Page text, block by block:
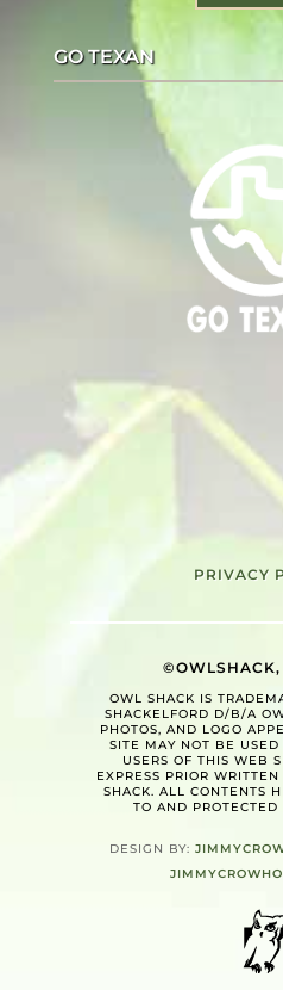
GO TEXAN
PRIVACY
OWL SHACK IS
SHACKELFORD D/B/A
PHOTOS, AND LOGO
SITE MAY NOT BE
USERS OF THIS WEB
EXPRESS PRIOR
SHACK. ALL CONTENTS
TO AND PROTECTED
DESIGN BY: